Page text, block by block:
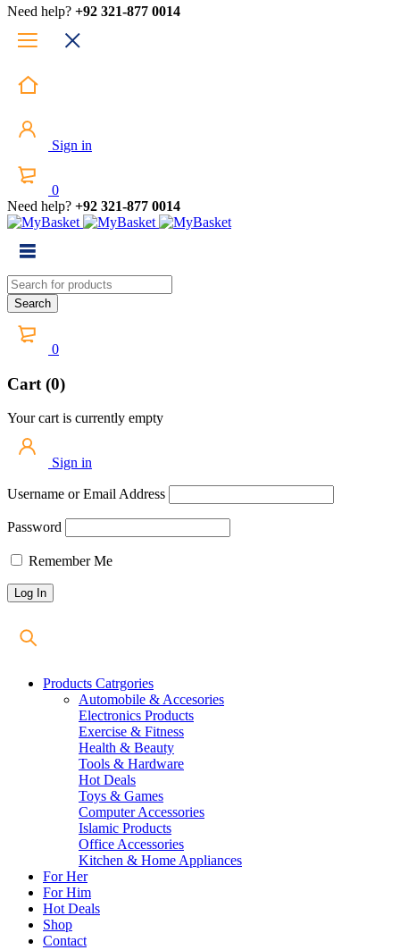
Need help? +92 321-877 0014
Sign in
0
Need help? +92 321-877 0014
0
Cart (0)
Your cart is currently empty
Sign in
Username or Email Address
Password
Remember Me
Products Catrgories
Automobile & Accesories
Electronics Products
Exercise & Fitness
Health & Beauty
Tools & Hardware
Hot Deals
Toys & Games
Computer Accessories
Islamic Products
Office Accessories
Kitchen & Home Appliances
For Her
For Him
Hot Deals
Shop
Contact